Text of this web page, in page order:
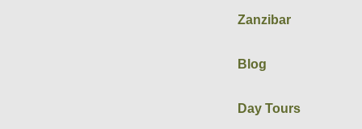
Zanzibar
Blog
Day Tours